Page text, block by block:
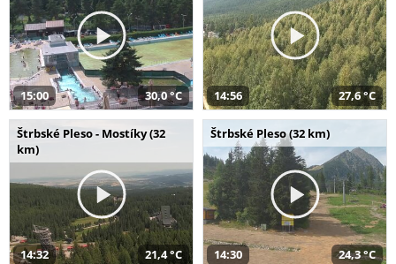
15:00 30,0 °C 14:56 27,6 °C
Štrbské Pleso - Mostíky (32
km)
14:32 21,4 °C
Štrbské Pleso (32 km)
14:30 24,3 °C